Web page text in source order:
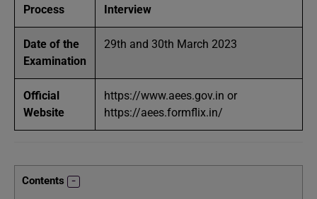
Process
Interview
Date of the
Examination
29th and 30th March 2023
Official
Website
https://www.aees.gov.in or
https://aees.formflix.in/
Contents